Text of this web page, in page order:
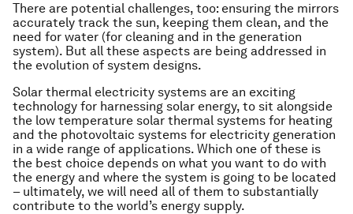
There are potential challenges, too: ensuring the mirrors
accurately track the sun, keeping them clean, and the
need for water (for cleaning and in the generation
system). But all these aspects are being addressed in
the evolution of system designs.
Solar thermal electricity systems are an exciting
technology for harnessing solar energy, to sit alongside
the low temperature solar thermal systems for heating
and the photovoltaic systems for electricity generation
in a wide range of applications. Which one of these is
the best choice depends on what you want to do with
the energy and where the system is going to be located
– ultimately, we will need all of them to substantially
contribute to the world’s energy supply.